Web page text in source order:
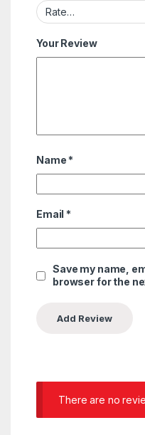
Your Review
Name *
Email *
Save my name,
browser for the
There are no